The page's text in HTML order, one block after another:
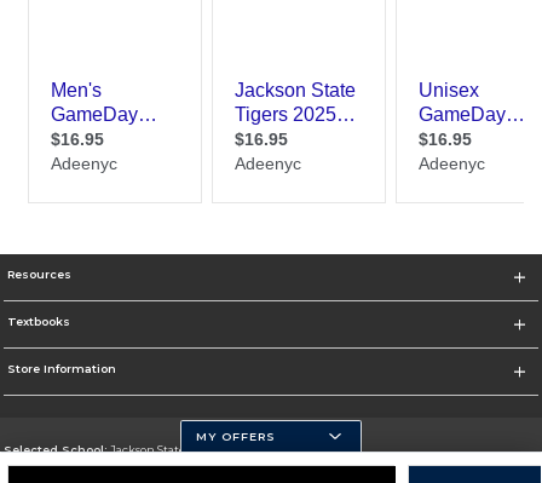
Resources
Textbooks
Store Information
Selected School:Jackson State University
MY OFFERS